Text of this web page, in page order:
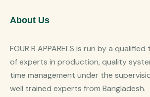
About Us
FOUR R APPARELS is run by a qualified
of experts in production, quality
time management under the
well trained experts from Bangladesh.